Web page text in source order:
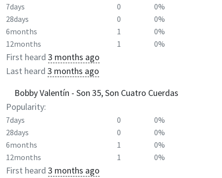
7days 0
0%
28days
0
0%
6months
1
0%
12months
1 0%
First heard 3 months ago
Last heard 3 months ago
Bobby Valentín - Son 35, Son Cuatro Cuerdas
Popularity:
7days 0
0%
28days
0
0%
6months
1
0%
12months
1 0%
First heard 3 months ago